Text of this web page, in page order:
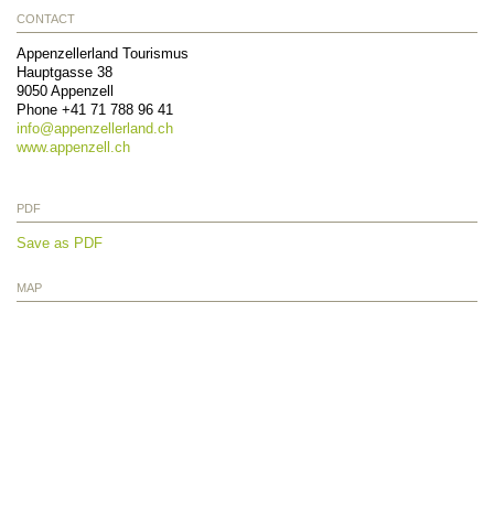
CONTACT
Appenzellerland Tourismus
Hauptgasse 38
9050 Appenzell
Phone +41 71 788 96 41
info@appenzellerland.ch
www.appenzell.ch
PDF
Save as PDF
MAP